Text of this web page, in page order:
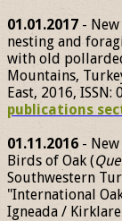
01.01.2017 -
nesting and
with old
Mountains,
East, 2016,
publications
01.11.2016 -
Birds of Oak (
Southwestern
"International
Igneada /